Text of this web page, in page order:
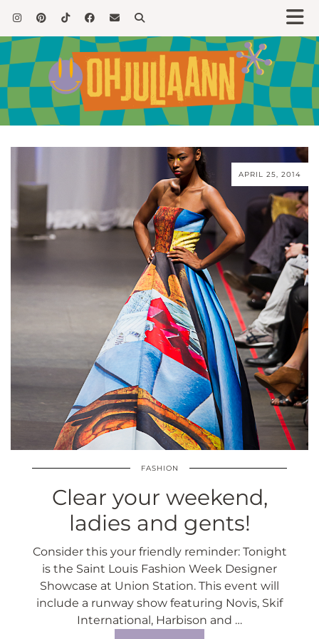
APRIL 25, 2014
FASHION
Clear your weekend,
ladies and gents!
Consider this your friendly reminder: Tonight
is the Saint Louis Fashion Week Designer
Showcase at Union Station. This event will
include a runway show featuring Novis, Skif
International, Harbison and …